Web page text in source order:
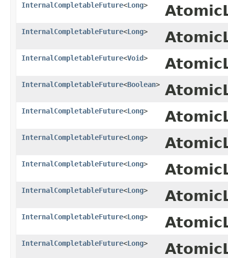
InternalCompletableFuture<Long>
InternalCompletableFuture<Long>
InternalCompletableFuture<Void>
InternalCompletableFuture<Boolean>
InternalCompletableFuture<Long>
InternalCompletableFuture<Long>
InternalCompletableFuture<Long>
InternalCompletableFuture<Long>
InternalCompletableFuture<Long>
InternalCompletableFuture<Long>